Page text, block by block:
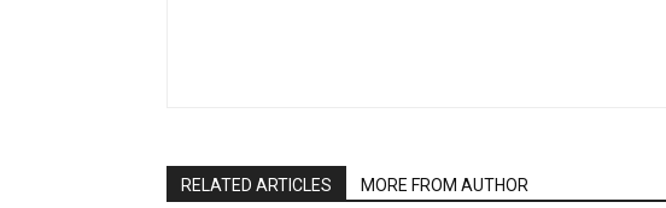
RELATED ARTICLES MORE FROM AUTHOR